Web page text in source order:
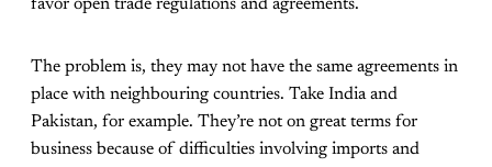
favor open trade regulations and agreements.
The problem is, they may not have the same agreements in
place with neighbouring countries. Take India and
Pakistan, for example. They’re not on great terms for
business because of difficulties involving imports and